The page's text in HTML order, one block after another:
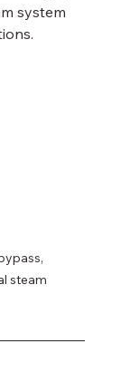
system
steam